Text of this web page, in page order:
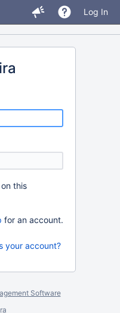
Log In
this
for an account.
your account?
Software